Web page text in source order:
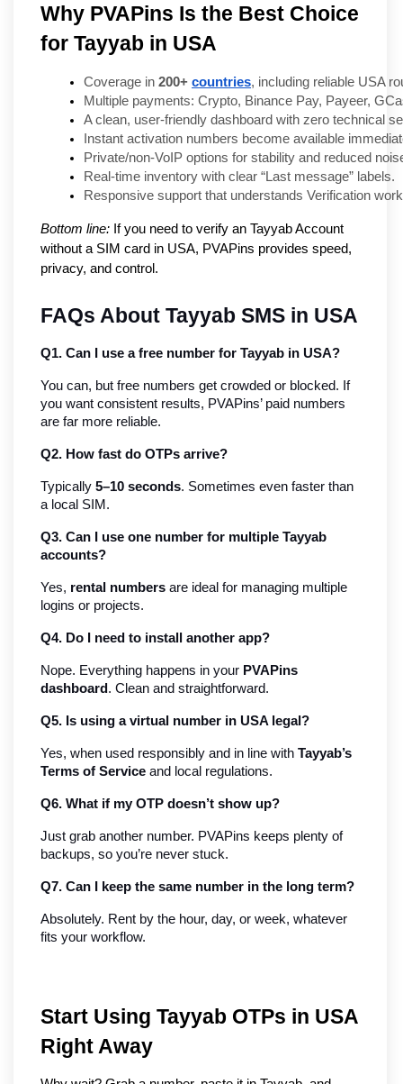
Why PVAPins Is the Best Choice
for Tayyab in USA
Coverage in 200+ countries, including reliable USA
Multiple payments: Crypto, Binance Pay, Payeer,
A clean, user-friendly dashboard with zero technical
Instant activation numbers become available
Private/non-VoIP options for stability and reduced
Real-time inventory with clear “Last message” labels.
Responsive support that understands Verification
Bottom line: If you need to verify an Tayyab Account
without a SIM card in USA, PVAPins provides speed,
privacy, and control.
FAQs About Tayyab SMS in USA
Q1. Can I use a free number for Tayyab in USA?
You can, but free numbers get crowded or blocked. If
you want consistent results, PVAPins’ paid numbers
are far more reliable.
Q2. How fast do OTPs arrive?
Typically 5–10 seconds. Sometimes even faster than
a local SIM.
Q3. Can I use one number for multiple Tayyab
accounts?
Yes, rental numbers are ideal for managing multiple
logins or projects.
Q4. Do I need to install another app?
Nope. Everything happens in your PVAPins
dashboard . Clean and straightforward.
Q5. Is using a virtual number in USA legal?
Yes, when used responsibly and in line with Tayyab’s
Terms of Service and local regulations.
Q6. What if my OTP doesn’t show up?
Just grab another number. PVAPins keeps plenty of
backups, so you’re never stuck.
Q7. Can I keep the same number in the long term?
Absolutely. Rent by the hour, day, or week, whatever
fits your workflow.
Start Using Tayyab OTPs in USA
Right Away